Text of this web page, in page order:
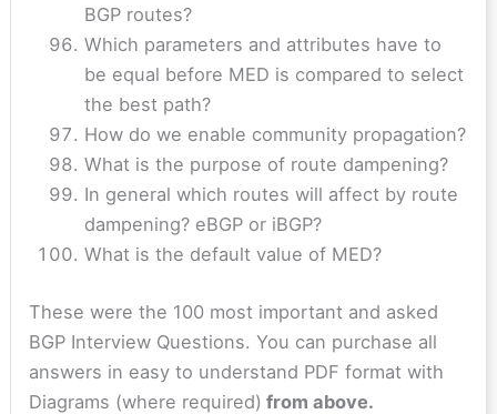
BGP routes?
Which parameters and attributes have to
be equal before MED is compared to select
the best path?
How do we enable community propagation?
What is the purpose of route dampening?
In general which routes will affect by route
dampening? eBGP or iBGP?
What is the default value of MED?
These were the 100 most important and asked
BGP Interview Questions. You can purchase all
answers in easy to understand PDF format with
Diagrams (where required) from above.